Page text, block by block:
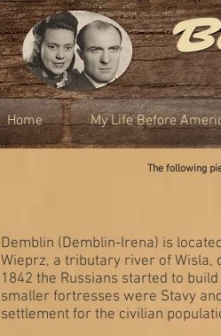
The following
Demblin (Demblin-Irena) is
Wieprz, a tributary river of Wisla,
1842 the Russians started to
smaller fortresses were Stavy
settlement for the civilian
Home My Life Before